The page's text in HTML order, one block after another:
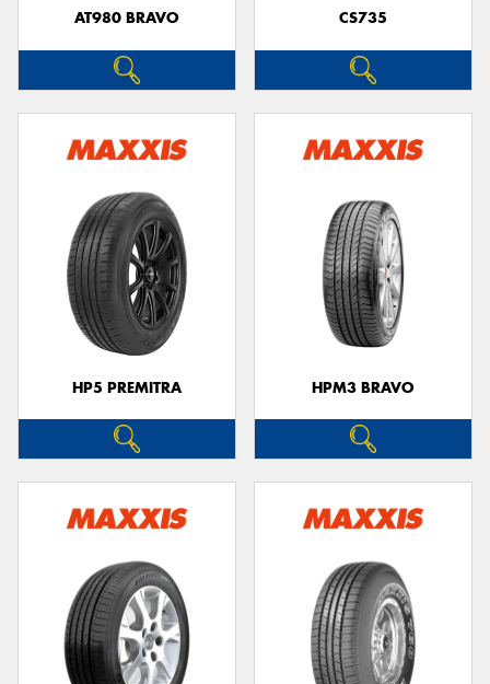
AT980 BRAVO CS735
HP5 PREMITRA HPM3 BRAVO